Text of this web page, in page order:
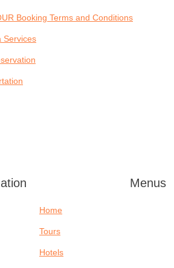
Booking Terms and Conditions
Services
Menus
Home
Tours
Hotels